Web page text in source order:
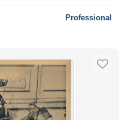
Professional